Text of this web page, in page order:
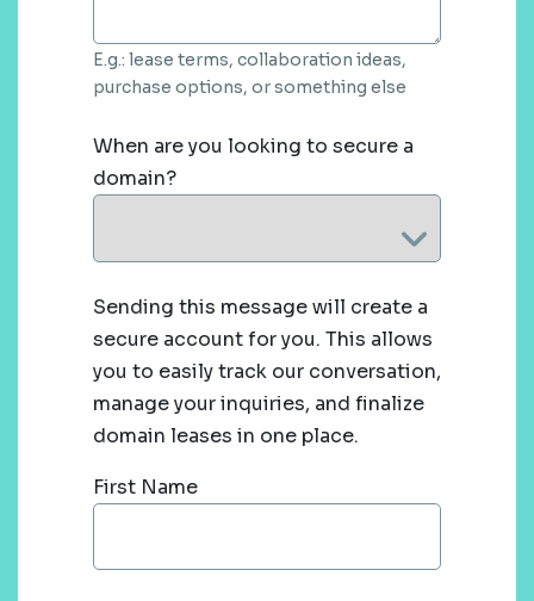
E.g.: lease terms, collaboration ideas,
purchase options, or something else
When are you looking to secure a
domain?
Sending this message will create a
secure account for you. This allows
you to easily track our conversation,
manage your inquiries, and finalize
domain leases in one place.
First Name